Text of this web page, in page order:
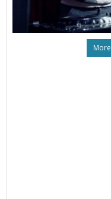
More